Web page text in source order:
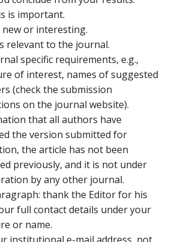
is important.
new or interesting.
relevant to the journal.
specific requirements, e.g.,
of interest, names of suggested
(check the submission
on the journal website).
that all authors have
the version submitted for
the article has not been
previously, and it is not under
by any other journal.
thank the Editor for his
full contact details under your
or name.